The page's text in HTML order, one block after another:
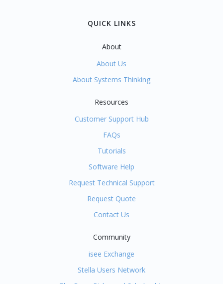
QUICK LINKS
About
About Us
About Systems Thinking
Resources
Customer Support Hub
FAQs
Tutorials
Software Help
Request Technical Support
Request Quote
Contact Us
Community
isee Exchange
Stella Users Network